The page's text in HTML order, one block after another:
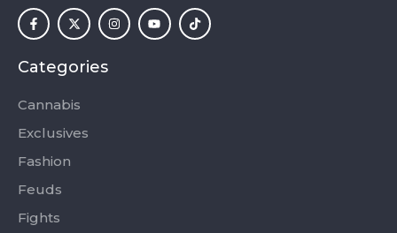
a
c
e
o
o
-
f
-
t
w
t
t
r
n
s
t
o
u
t
i
k
t
Categories
Cannabis
Exclusives
Fashion
Feuds
Fights